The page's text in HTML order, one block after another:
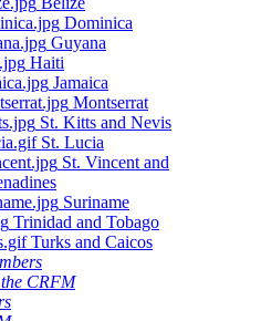
Dominica
Guyana
Haiti
Jamaica
Montserrat
St. Kitts and Nevis
St. Lucia
St. Vincent and
Suriname
Trinidad and Tobago
Turks and Caicos
CRFM